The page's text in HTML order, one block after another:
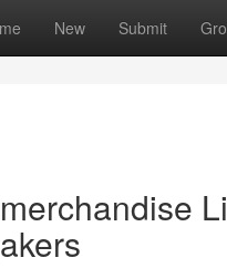
New Submit